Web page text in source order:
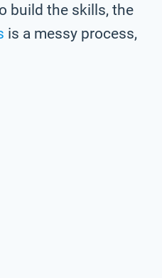
build the skills, the
is a messy process,